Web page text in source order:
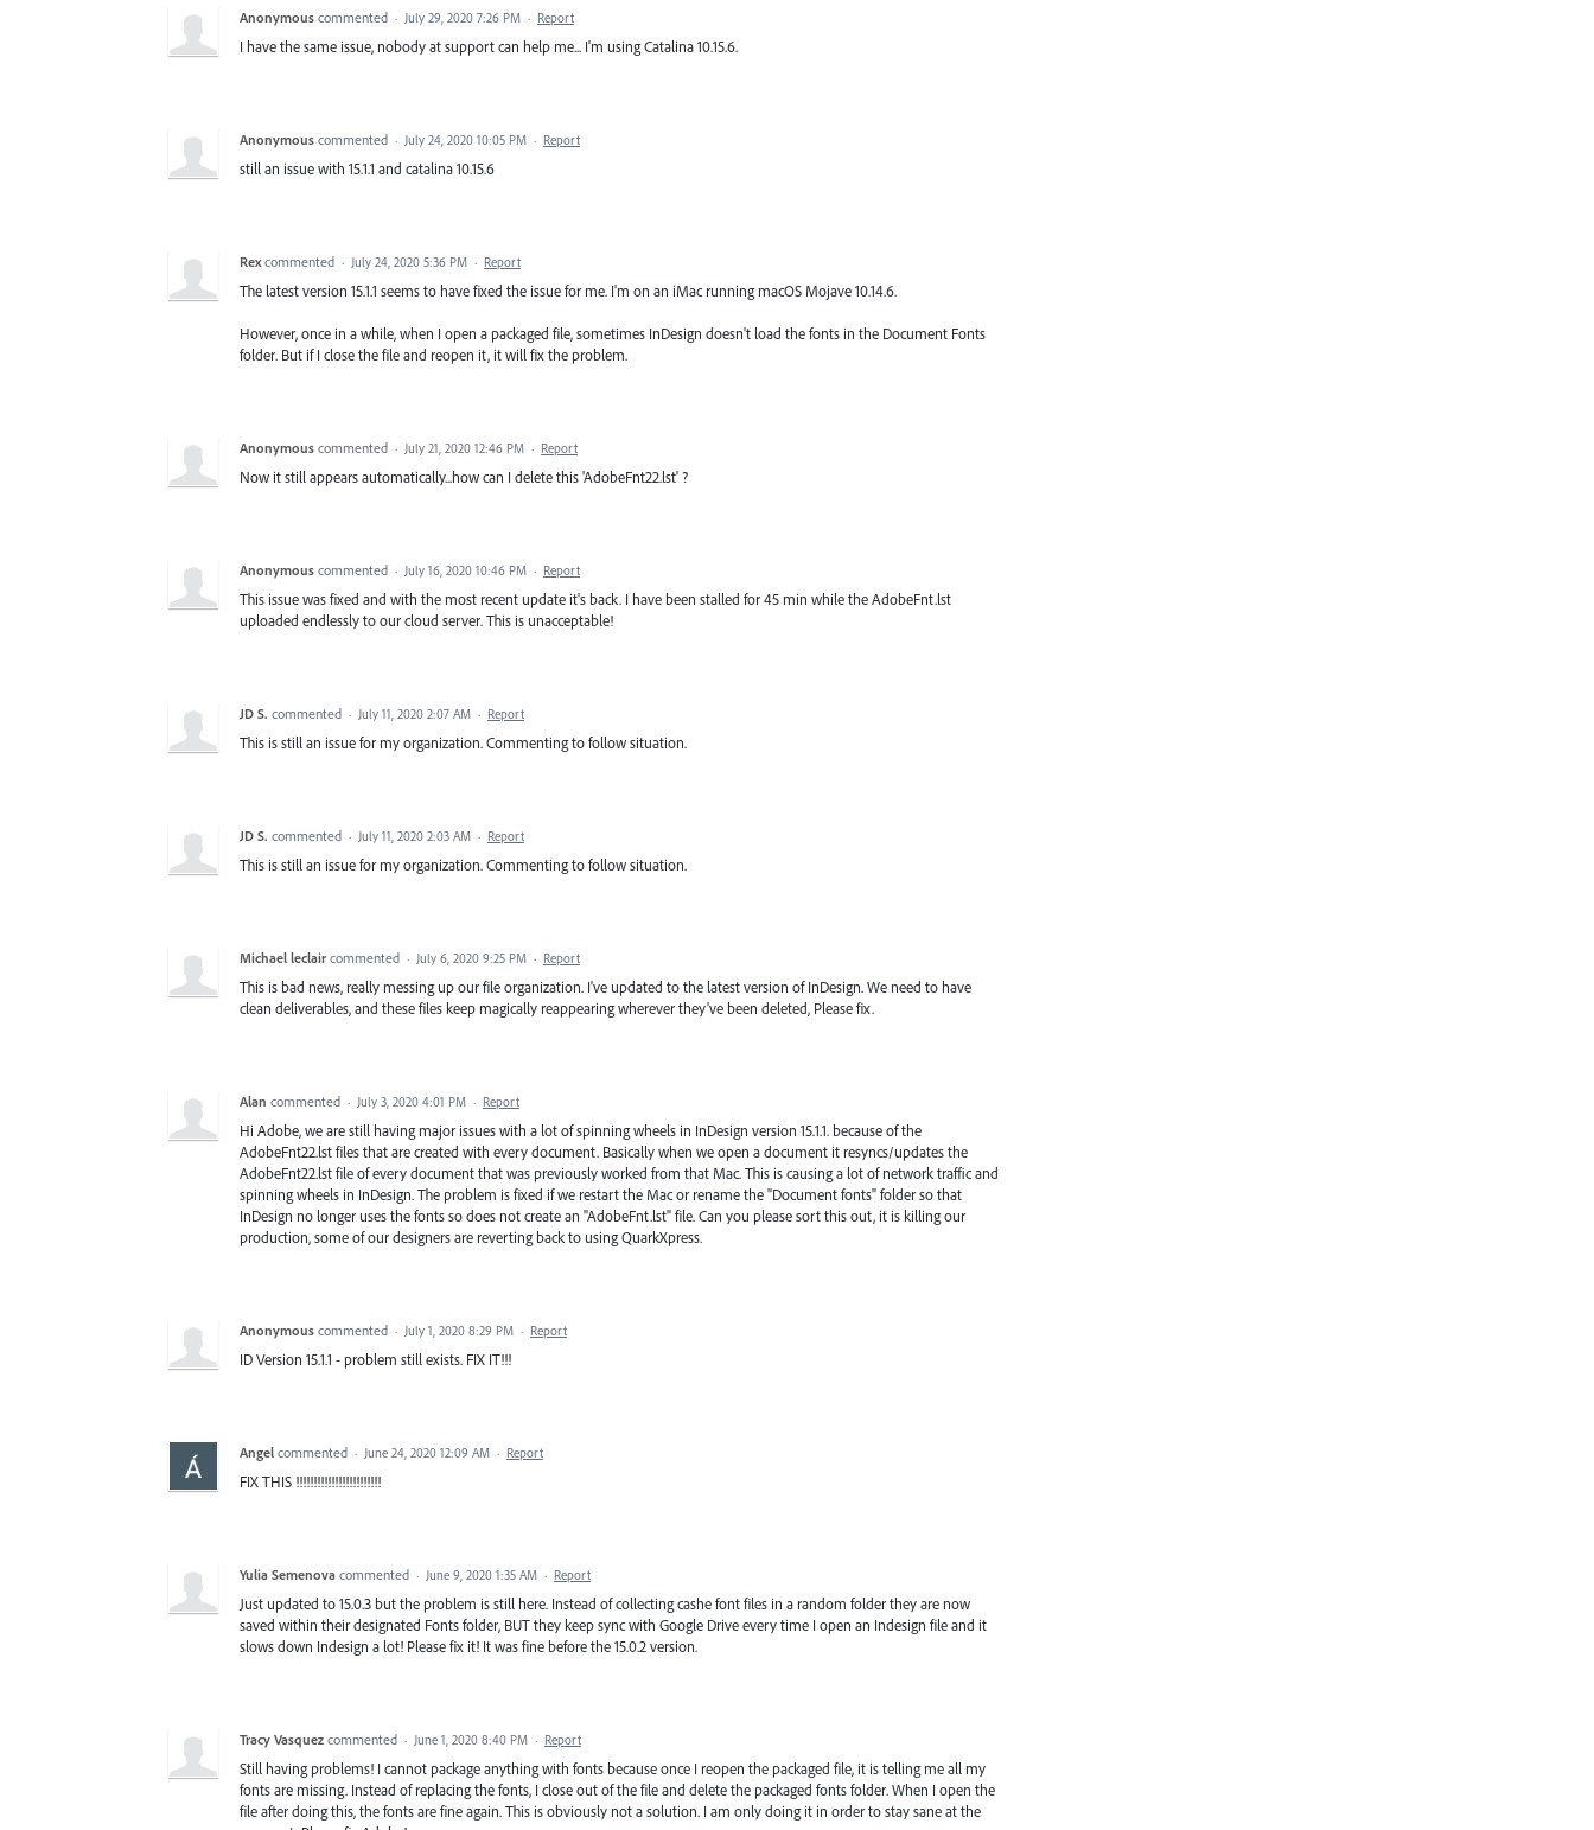
Anonymous commented · July 29, 2020 7:26 PM · Report
I have the same issue, nobody at support can help me... I'm using Catalina 10.15.6.
Anonymous commented · July 24, 2020 10:05 PM · Report
still an issue with 15.1.1 and catalina 10.15.6
Rex commented · July 24, 2020 5:36 PM · Report
The latest version 15.1.1 seems to have fixed the issue for me. I'm on an iMac running macOS Mojave 10.14.6.
However, once in a while, when I open a packaged file, sometimes InDesign doesn't load the fonts in the Document Fonts
folder. But if I close the file and reopen it, it will fix the problem.
Anonymous commented · July 21, 2020 12:46 PM · Report
Now it still appears automatically...how can I delete this 'AdobeFnt22.lst' ?
Anonymous commented · July 16, 2020 10:46 PM · Report
This issue was fixed and with the most recent update it's back. I have been stalled for 45 min while the AdobeFnt.lst
uploaded endlessly to our cloud server. This is unacceptable!
JD S. commented · July 11, 2020 2:07 AM · Report
This is still an issue for my organization. Commenting to follow situation.
JD S. commented · July 11, 2020 2:03 AM · Report
This is still an issue for my organization. Commenting to follow situation.
Michael leclair commented · July 6, 2020 9:25 PM · Report
This is bad news, really messing up our file organization. I've updated to the latest version of InDesign. We need to have
clean deliverables, and these files keep magically reappearing wherever they've been deleted, Please fix.
Alan commented · July 3, 2020 4:01 PM · Report
Hi Adobe, we are still having major issues with a lot of spinning wheels in InDesign version 15.1.1. because of the
AdobeFnt22.lst files that are created with every document. Basically when we open a document it resyncs/updates the
AdobeFnt22.lst file of every document that was previously worked from that Mac. This is causing a lot of network traffic and
spinning wheels in InDesign. The problem is fixed if we restart the Mac or rename the "Document fonts" folder so that
InDesign no longer uses the fonts so does not create an "AdobeFnt.lst" file. Can you please sort this out, it is killing our
production, some of our designers are reverting back to using QuarkXpress.
Anonymous commented · July 1, 2020 8:29 PM · Report
ID Version 15.1.1 - problem still exists. FIX IT!!!
Angel commented · June 24, 2020 12:09 AM · Report
FIX THIS !!!!!!!!!!!!!!!!!!!!!!!!
Yulia Semenova commented · June 9, 2020 1:35 AM · Report
Just updated to 15.0.3 but the problem is still here. Instead of collecting cashe font files in a random folder they are now
saved within their designated Fonts folder, BUT they keep sync with Google Drive every time I open an Indesign file and it
slows down Indesign a lot! Please fix it! It was fine before the 15.0.2 version.
Tracy Vasquez commented · June 1, 2020 8:40 PM · Report
Still having problems! I cannot package anything with fonts because once I reopen the packaged file, it is telling me all my
fonts are missing. Instead of replacing the fonts, I close out of the file and delete the packaged fonts folder. When I open the
file after doing this, the fonts are fine again. This is obviously not a solution. I am only doing it in order to stay sane at the